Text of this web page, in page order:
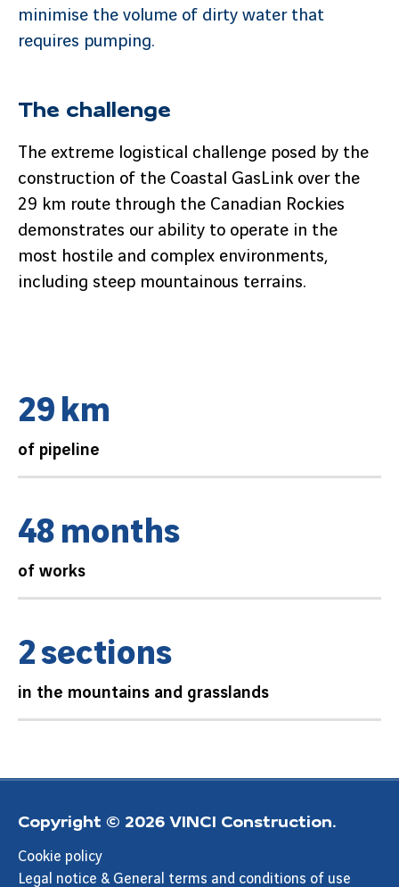
minimise the volume of dirty water that
requires pumping.
The challenge
The extreme logistical challenge posed by the
construction of the Coastal GasLink over the
29 km route through the Canadian Rockies
demonstrates our ability to operate in the
most hostile and complex environments,
including steep mountainous terrains.
29 km
of pipeline
48 months
of works
2sections
in the mountains and grasslands
Copyright © 2026 VINCI Construction.
Cookie policy
Legal notice & General terms and conditions of use